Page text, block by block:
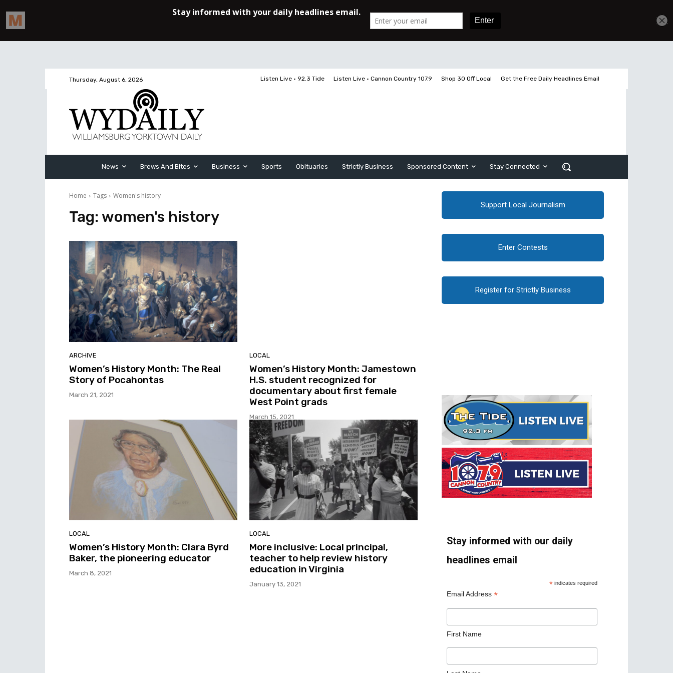
Thursday, August 6, 2026 Listen Live • 92.3 Tide Listen Live • Cannon Country 107.9 Shop 30 Off Local Get the Free Daily Headlines Email
News Brews And Bites Business Sports Obituaries Strictly Business Sponsored Content Stay Connected
Home Tags Women's history
Tag: women's history
ARCHIVE
Women’s History Month: The Real
Story of Pocahontas
March 21, 2021
LOCAL
Women’s History Month: Jamestown
H.S. student recognized for
documentary about first female
West Point grads
March 15, 2021
LOCAL
Women’s History Month: Clara Byrd
Baker, the pioneering educator
March 8, 2021
LOCAL
More inclusive: Local principal,
teacher to help review history
education in Virginia
January 13, 2021
Support Local Journalism
Enter Contests
Register for Strictly Business
Stay informed with our daily
headlines email
* indicates required
Email Address *
First Name